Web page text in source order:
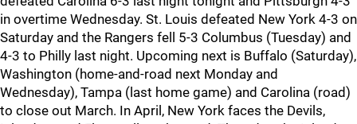
in overtime Wednesday. St. Louis defeated New York 4-3 on
Saturday and the Rangers fell 5-3 Columbus (Tuesday) and
4-3 to Philly last night. Upcoming next is Buffalo (Saturday),
Washington (home-and-road next Monday and
Wednesday), Tampa (last home game) and Carolina (road)
to close out March. In April, New York faces the Devils,